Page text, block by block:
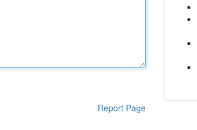
Report Page